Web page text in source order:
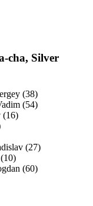
cha, Silver
(38)
(54)
(16)
(27)
(60)